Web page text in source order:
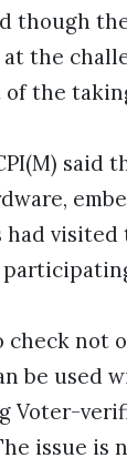
though
the
of the
said
visited
not
be used
Voter-
issue is